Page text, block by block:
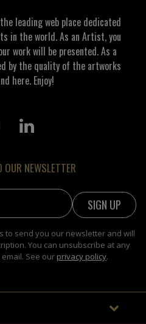
is not always possible,
Demirev
leading web place dedicated
in the world. As an Artist, you
work will be presented. As a
by the quality of the artworks
here. Enjoy!
NEWSLETTER
to send you our newsletter and will
You can unsubscribe at any
See our privacy policy.